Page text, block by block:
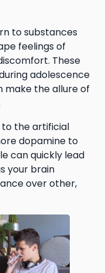
to substances
feelings of
These
adolescence
make the allure of
to the artificial
dopamine to
can quickly lead
your brain
over other,